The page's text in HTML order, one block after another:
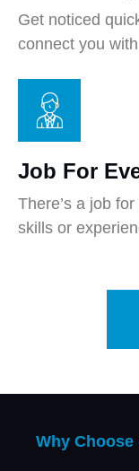
Get noticed
connect you
Job For
There’s a job
skills or
Why Choose